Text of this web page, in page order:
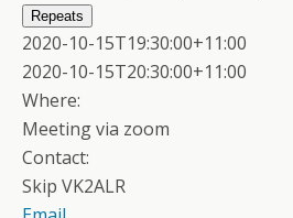
Repeats
2020-10-15T19:30:00+11:00
2020-10-15T20:30:00+11:00
Where:
Meeting via zoom
Contact:
Skip VK2ALR